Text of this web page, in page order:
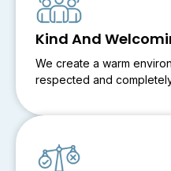
Kind And
We create a warm
respected and